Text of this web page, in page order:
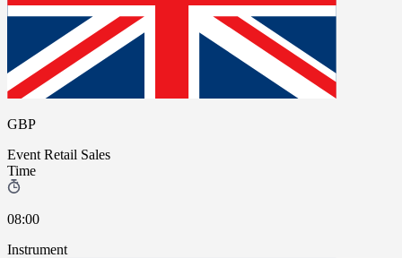
GBP
Event Retail Sales
Time
08:00
Instrument